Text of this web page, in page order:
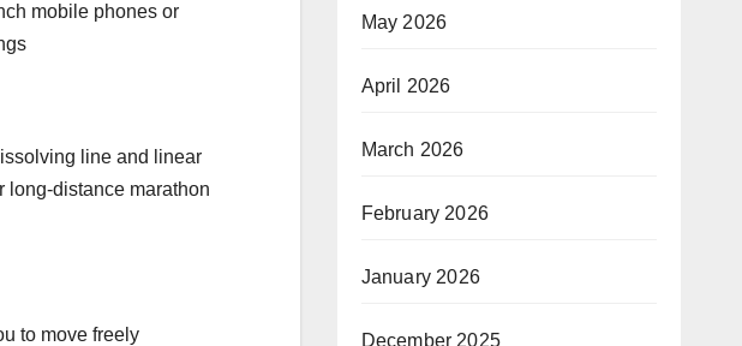
mobile phones or
line and linear
long-distance marathon
to move freely
May 2026
April 2026
March 2026
February 2026
January 2026
December 2025